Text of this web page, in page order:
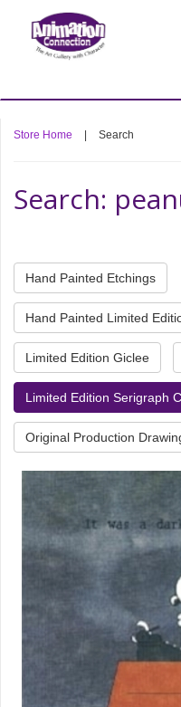
Store Home Search
Search:
Hand Painted Etchings
Hand Painted Limited
Limited Edition Giclee
Limited Edition Serigraph
Original Production